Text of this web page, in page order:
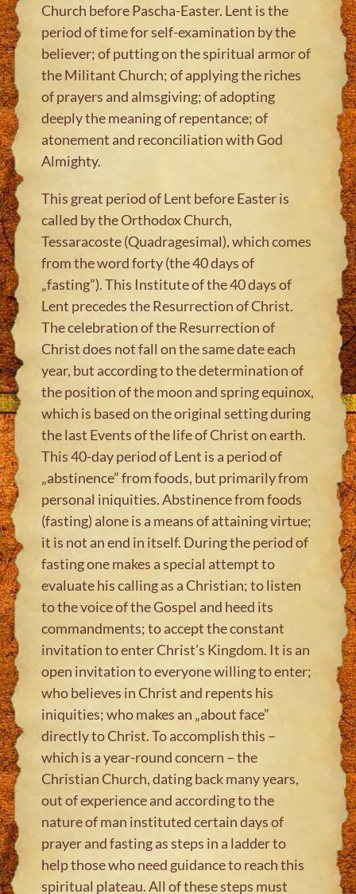
Church before Pascha-Easter. Lent is the
period of time for self-examination by the
believer; of putting on the spiritual armor of
the Militant Church; of applying the riches
of prayers and almsgiving; of adopting
deeply the meaning of repentance; of
atonement and reconciliation with God
Almighty.
This great period of Lent before Easter is
called by the Orthodox Church,
Tessaracoste (Quadragesimal), which comes
from the word forty (the 40 days of
„fasting”). This Institute of the 40 days of
Lent precedes the Resurrection of Christ.
The celebration of the Resurrection of
Christ does not fall on the same date each
year, but according to the determination of
the position of the moon and spring equinox,
which is based on the original setting during
the last Events of the life of Christ on earth.
This 40-day period of Lent is a period of
„abstinence” from foods, but primarily from
personal iniquities. Abstinence from foods
(fasting) alone is a means of attaining virtue;
it is not an end in itself. During the period of
fasting one makes a special attempt to
evaluate his calling as a Christian; to listen
to the voice of the Gospel and heed its
commandments; to accept the constant
invitation to enter Christ’s Kingdom. It is an
open invitation to everyone willing to enter;
who believes in Christ and repents his
iniquities; who makes an „about face”
directly to Christ. To accomplish this –
which is a year-round concern – the
Christian Church, dating back many years,
out of experience and according to the
nature of man instituted certain days of
prayer and fasting as steps in a ladder to
help those who need guidance to reach this
spiritual plateau. All of these steps must